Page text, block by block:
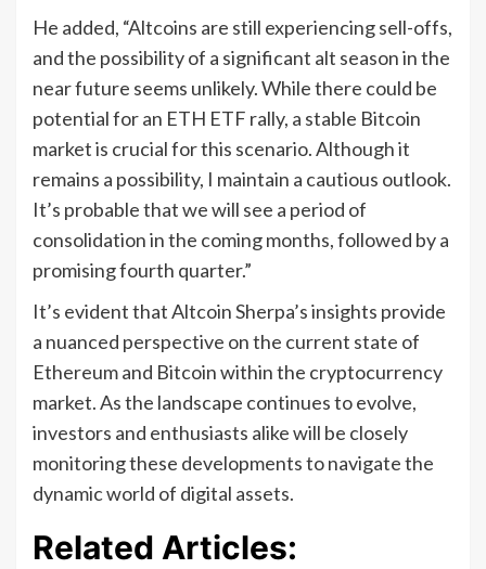
He added, “Altcoins are still experiencing sell-offs,
and the possibility of a significant alt season in the
near future seems unlikely. While there could be
potential for an ETH ETF rally, a stable Bitcoin
market is crucial for this scenario. Although it
remains a possibility, I maintain a cautious outlook.
It’s probable that we will see a period of
consolidation in the coming months, followed by a
promising fourth quarter.”
It’s evident that Altcoin Sherpa’s insights provide
a nuanced perspective on the current state of
Ethereum and Bitcoin within the cryptocurrency
market. As the landscape continues to evolve,
investors and enthusiasts alike will be closely
monitoring these developments to navigate the
dynamic world of digital assets.
Related Articles: